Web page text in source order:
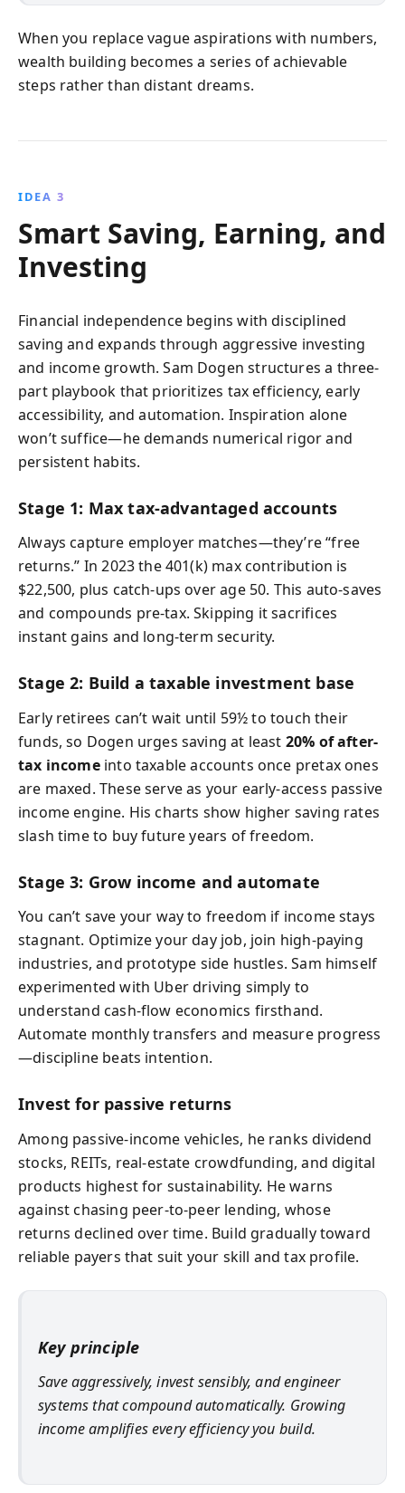
When you replace vague aspirations with numbers,
wealth building becomes a series of achievable
steps rather than distant dreams.
IDEA 3
Smart Saving, Earning, and
Investing
Financial independence begins with disciplined
saving and expands through aggressive investing
and income growth. Sam Dogen structures a three-
part playbook that prioritizes tax efficiency, early
accessibility, and automation. Inspiration alone
won’t suffice—he demands numerical rigor and
persistent habits.
Stage 1: Max tax-advantaged accounts
Always capture employer matches—they’re “free
returns.” In 2023 the 401(k) max contribution is
$22,500, plus catch-ups over age 50. This auto-saves
and compounds pre-tax. Skipping it sacrifices
instant gains and long-term security.
Stage 2: Build a taxable investment base
Early retirees can’t wait until 59½ to touch their
funds, so Dogen urges saving at least 20% of after-
tax incomeinto taxable accounts once pretax ones
are maxed. These serve as your early-access passive
income engine. His charts show higher saving rates
slash time to buy future years of freedom.
Stage 3: Grow income and automate
You can’t save your way to freedom if income stays
stagnant. Optimize your day job, join high-paying
industries, and prototype side hustles. Sam himself
experimented with Uber driving simply to
understand cash-flow economics firsthand.
Automate monthly transfers and measure progress
—discipline beats intention.
Invest for passive returns
Among passive-income vehicles, he ranks dividend
stocks, REITs, real-estate crowdfunding, and digital
products highest for sustainability. He warns
against chasing peer-to-peer lending, whose
returns declined over time. Build gradually toward
reliable payers that suit your skill and tax profile.
Key principle
Save aggressively, invest sensibly, and engineer
systems that compound automatically. Growing
income amplifies every efficiency you build.